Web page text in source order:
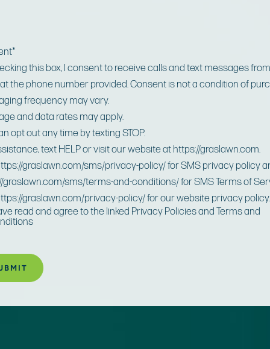
*
this box, I consent to receive calls and text messages
the phone number provided. Consent is not a condition of
frequency may vary.
and data rates may apply.
opt out any time by texting STOP.
text HELP or visit our website at https://graslawn.com.
graslawn.com/sms/privacy-policy/ for SMS privacy policy
graslawn.com/sms/terms-and-conditions/ for SMS Terms of
graslawn.com/privacy-policy/ for our website privacy policy.
read and agree to the linked Privacy Policies and Terms and